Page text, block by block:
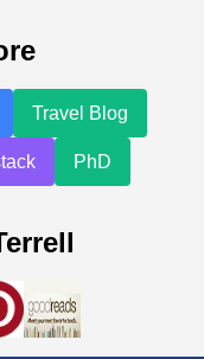
Travel Blog
PhD